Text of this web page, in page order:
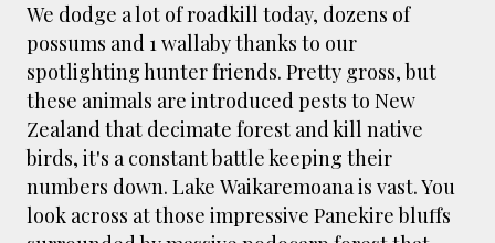
We dodge a lot of roadkill today, dozens of
possums and 1 wallaby thanks to our
spotlighting hunter friends. Pretty gross, but
these animals are introduced pests to New
Zealand that decimate forest and kill native
birds, it's a constant battle keeping their
numbers down. Lake Waikaremoana is vast. You
look across at those impressive Panekire bluffs